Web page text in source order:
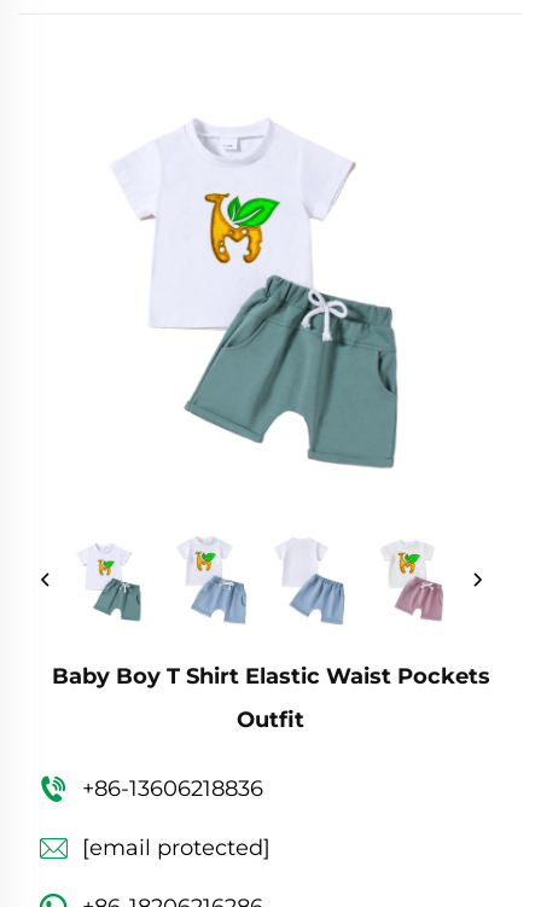
Baby Boy T Shirt Elastic Waist Pockets
Outfit
+86-13606218836
[email protected]